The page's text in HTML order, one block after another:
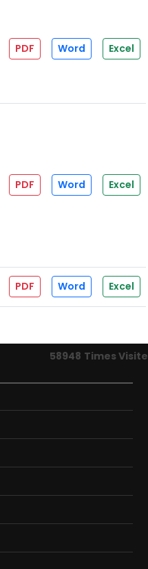
PDF Word Excel
PDF Word Excel
PDF Word Excel
58948 Times